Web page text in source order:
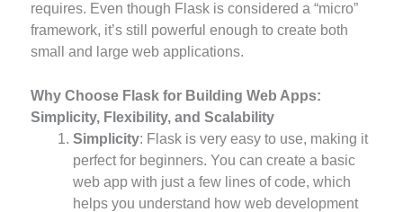
requires. Even though Flask is considered a “micro”
framework, it’s still powerful enough to create both
small and large web applications.
Why Choose Flask for Building Web Apps:
Simplicity, Flexibility, and Scalability
Simplicity: Flask is very easy to use, making it
perfect for beginners. You can create a basic
web app with just a few lines of code, which
helps you understand how web development